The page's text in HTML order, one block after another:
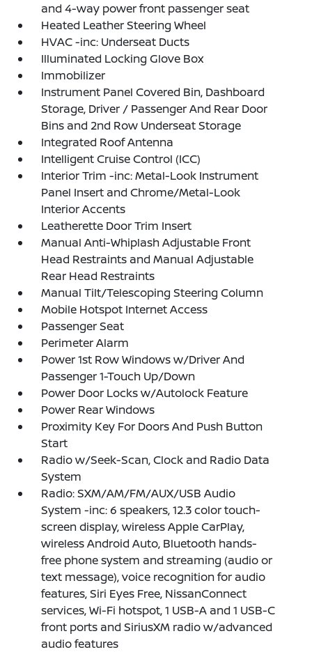
and 4-way power front passenger seat
Heated Leather Steering Wheel
HVAC -inc: Underseat Ducts
Illuminated Locking Glove Box
Immobilizer
Instrument Panel Covered Bin, Dashboard
Storage, Driver / Passenger And Rear Door
Bins and 2nd Row Underseat Storage
Integrated Roof Antenna
Intelligent Cruise Control (ICC)
Interior Trim -inc: Metal-Look Instrument
Panel Insert and Chrome/Metal-Look
Interior Accents
Leatherette Door Trim Insert
Manual Anti-Whiplash Adjustable Front
Head Restraints and Manual Adjustable
Rear Head Restraints
Manual Tilt/Telescoping Steering Column
Mobile Hotspot Internet Access
Passenger Seat
Perimeter Alarm
Power 1st Row Windows w/Driver And
Passenger 1-Touch Up/Down
Power Door Locks w/Autolock Feature
Power Rear Windows
Proximity Key For Doors And Push Button
Start
Radio w/Seek-Scan, Clock and Radio Data
System
Radio: SXM/AM/FM/AUX/USB Audio
System -inc: 6 speakers, 12.3 color touch-
screen display, wireless Apple CarPlay,
wireless Android Auto, Bluetooth hands-
free phone system and streaming (audio or
text message), voice recognition for audio
features, Siri Eyes Free, NissanConnect
services, Wi-Fi hotspot, 1 USB-A and 1 USB-C
front ports and SiriusXM radio w/advanced
audio features